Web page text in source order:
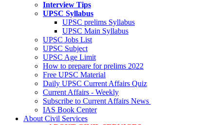
Interview Tips
UPSC Syllabus
UPSC prelims Syllabus
UPSC Main Syllabus
UPSC Jobs List
UPSC Subject
UPSC Age Limit
How to prepare for prelims 2022
Free UPSC Material
Daily UPSC Current Affairs Quiz
Current Affairs - Weekly
Subscribe to Current Affairs News
IAS Book Center
About Civil Services